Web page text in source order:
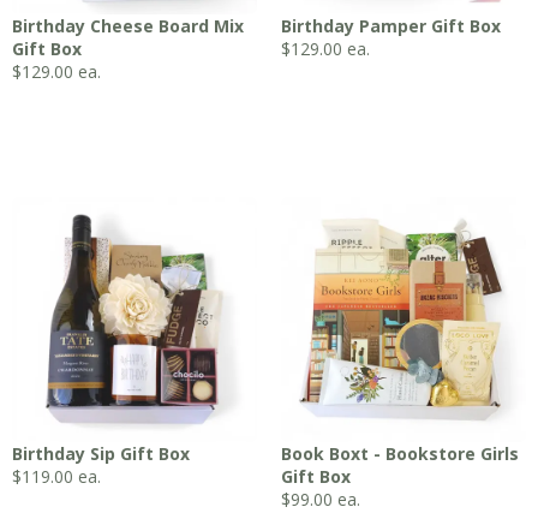
Birthday Cheese Board Mix
Gift Box
$129.00 ea.
Birthday Pamper Gift Box
$129.00 ea.
Birthday Sip Gift Box
$119.00 ea.
Book Boxt - Bookstore Girls
Gift Box
$99.00 ea.